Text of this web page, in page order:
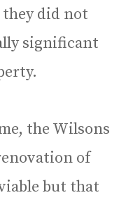
did not
significant
the Wilsons
of
but that